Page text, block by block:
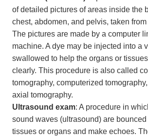
of detailed pictures of areas inside the
chest, abdomen, and pelvis, taken
The pictures are made by a computer
machine. A dye may be injected into a
swallowed to help the organs or
clearly. This procedure is also called
tomography, computerized
axial tomography.
Ultrasound exam: A procedure in
sound waves (ultrasound) are bounced
tissues or organs and make echoes.